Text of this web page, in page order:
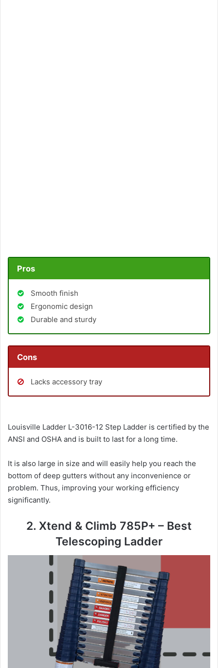
Pros
Smooth finish
Ergonomic design
Durable and sturdy
Cons
Lacks accessory tray
Louisville Ladder L-3016-12 Step Ladder is certified by the
ANSI and OSHA and is built to last for a long time.
It is also large in size and will easily help you reach the
bottom of deep gutters without any inconvenience or
problem. Thus, improving your working efficiency
significantly.
2. Xtend & Climb 785P+ – Best
Telescoping Ladder